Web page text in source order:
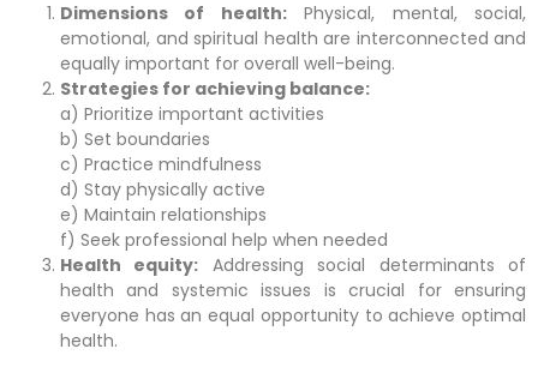
Dimensions of health:Physical, mental, social,
emotional, and spiritual health are interconnected and
equally important for overall well-being.
Strategies for achieving balance:
a) Prioritize important activities
b) Set boundaries
c) Practice mindfulness
d) Stay physically active
e) Maintain relationships
f) Seek professional help when needed
Health equity: Addressing social determinants of
health and systemic issues is crucial for ensuring
everyone has an equal opportunity to achieve optimal
health.